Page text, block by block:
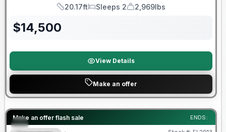
Length
20.17ft
Sleeps
Sleeps 2
Dry Weight
2,969lbs
$14,500
View Details
Make an offer
Make an offer flash sale ENDS:
Forest River Great Getaway Sales Event